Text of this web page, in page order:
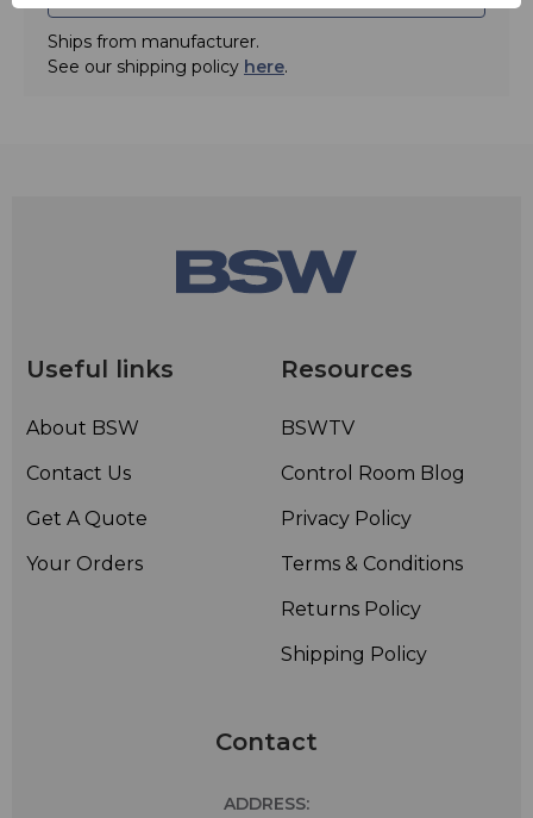
Specifications:
• Element: Back Electret Condenser
• Pattern: Cardioid
• Frequency: 160Hz - 14kHz
• Colors: Beige or Black
• Connector Types: TA3F, TA4F, TA5F, lockable 3.5mm, Hirose,
• Included Accessories: Windscreen, body clip, storage box
Ships from manufacturer.
See our shipping policy here.
Useful links
About BSW
Contact Us
Get A Quote
Your Orders
Resources
BSWTV
Control Room Blog
Privacy Policy
Terms & Conditions
Returns Policy
Shipping Policy
Contact
ADDRESS: